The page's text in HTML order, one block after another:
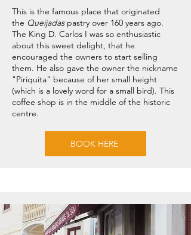
This is the famous place that originated
the Queijadas pastry over 160 years ago.
The King D. Carlos I was so enthusiastic
about this sweet delight, that he
encouraged the owners to start selling
them. He also gave the owner the nickname
"Piriquita" because of her small height
(which is a lovely word for a small bird). This
coffee shop is in the middle of the historic
centre.
BOOK HERE